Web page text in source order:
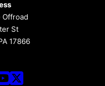
St
17866